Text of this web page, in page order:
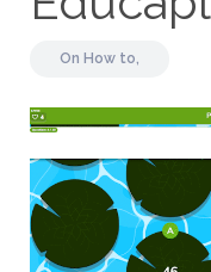
On How to,